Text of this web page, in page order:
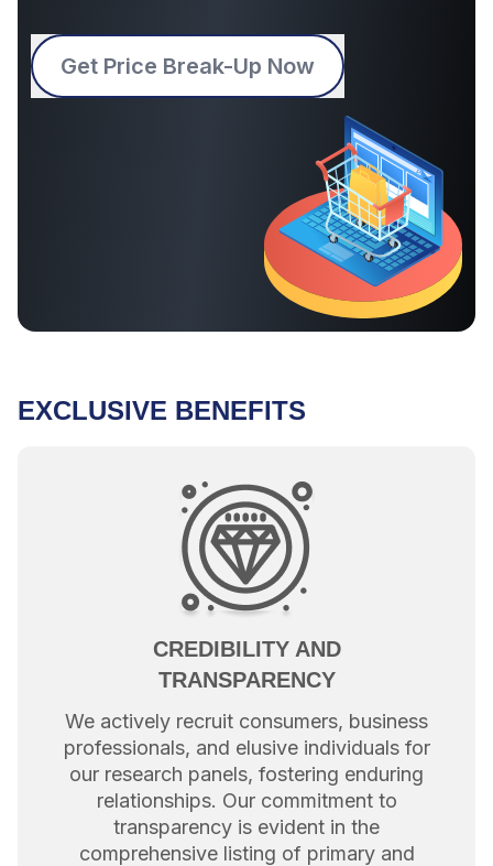
Get Price Break-Up Now
EXCLUSIVE BENEFITS
CREDIBILITY AND
TRANSPARENCY
We actively recruit consumers, business
professionals, and elusive individuals for
our research panels, fostering enduring
relationships. Our commitment to
transparency is evident in the
comprehensive listing of primary and